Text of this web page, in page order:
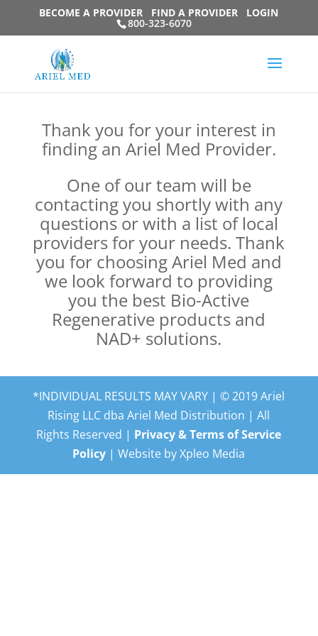
BECOME A PROVIDER FIND A PROVIDER LOGIN
800-323-6070
Thank you for your interest in
finding an Ariel Med Provider.
One of our team will be
contacting you shortly with any
questions or with a list of local
providers for your needs. Thank
you for choosing Ariel Med and
we look forward to providing
you the best Bio-Active
Regenerative products and
NAD+ solutions.
*INDIVIDUAL RESULTS MAY VARY | © 2019 Ariel
Rising LLC dba Ariel Med Distribution | All
Rights Reserved | Privacy & Terms of Service
Policy | Website by Xpleo Media